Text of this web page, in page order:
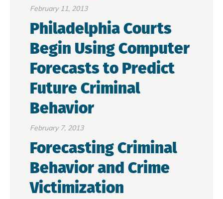
February 11, 2013
Philadelphia Courts
Begin Using Computer
Forecasts to Predict
Future Criminal
Behavior
February 7, 2013
Forecasting Criminal
Behavior and Crime
Victimization